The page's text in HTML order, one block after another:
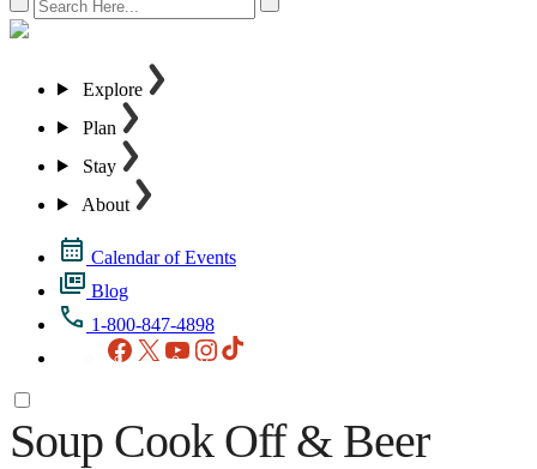
Explore
Plan
Stay
About
Calendar of Events
Blog
1-800-847-4898
Facebook
X YouTubeInstagram
Soup Cook Off & Beer